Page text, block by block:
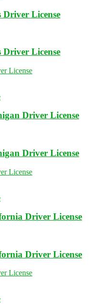
License
License
License
Driver License
Driver License
License
Driver License
Driver License
License